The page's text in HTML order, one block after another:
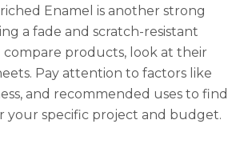
Enamel is another strong
a fade and scratch-resistant
compare products, look at their
Pay attention to factors like
and recommended uses to find
your specific project and budget.